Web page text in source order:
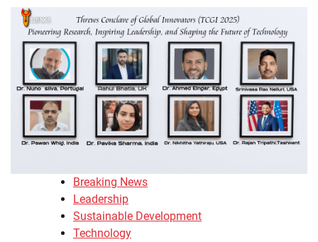
Breaking News
Leadership
Sustainable Development
Technology